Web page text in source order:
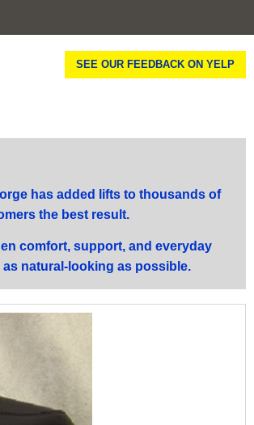
SEE OUR FEEDBACK ON YELP
has added lifts to thousands of
the best result.
comfort, support, and everyday
as natural-looking as possible.